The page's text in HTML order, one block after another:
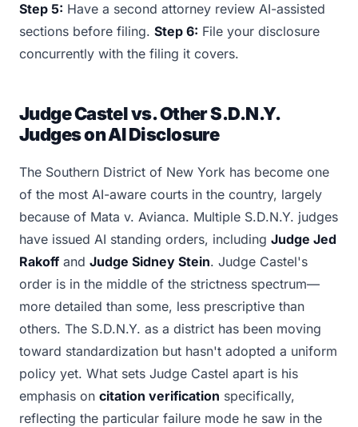
Step 5: Have a second attorney review AI-assisted
sections before filing. Step 6: File your disclosure
concurrently with the filing it covers.
Judge Castel vs. Other S.D.N.Y.
Judges on AI Disclosure
The Southern District of New York has become one
of the most AI-aware courts in the country, largely
because of Mata v. Avianca. Multiple S.D.N.Y. judges
have issued AI standing orders, including Judge Jed
Rakoffand Judge Sidney Stein. Judge Castel's
order is in the middle of the strictness spectrum—
more detailed than some, less prescriptive than
others. The S.D.N.Y. as a district has been moving
toward standardization but hasn't adopted a uniform
policy yet. What sets Judge Castel apart is his
emphasis on citation verification specifically,
reflecting the particular failure mode he saw in the